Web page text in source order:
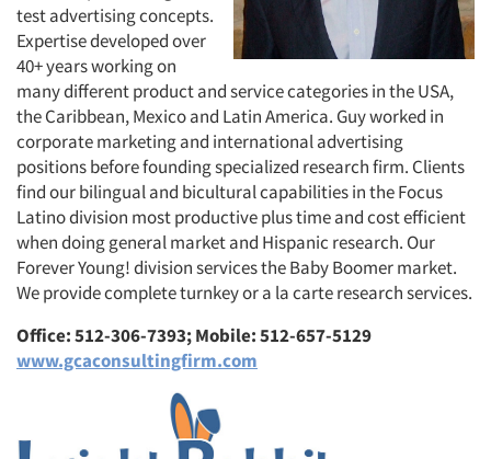
test advertising concepts.
Expertise developed over
40+ years working on
many different product and service categories in the USA,
the Caribbean, Mexico and Latin America. Guy worked in
corporate marketing and international advertising
positions before founding specialized research firm. Clients
find our bilingual and bicultural capabilities in the Focus
Latino division most productive plus time and cost efficient
when doing general market and Hispanic research. Our
Forever Young! division services the Baby Boomer market.
We provide complete turnkey or a la carte research services.
Office: 512-306-7393; Mobile: 512-657-5129
www.gcaconsultingfirm.com